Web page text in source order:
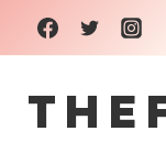
Skip
to
content